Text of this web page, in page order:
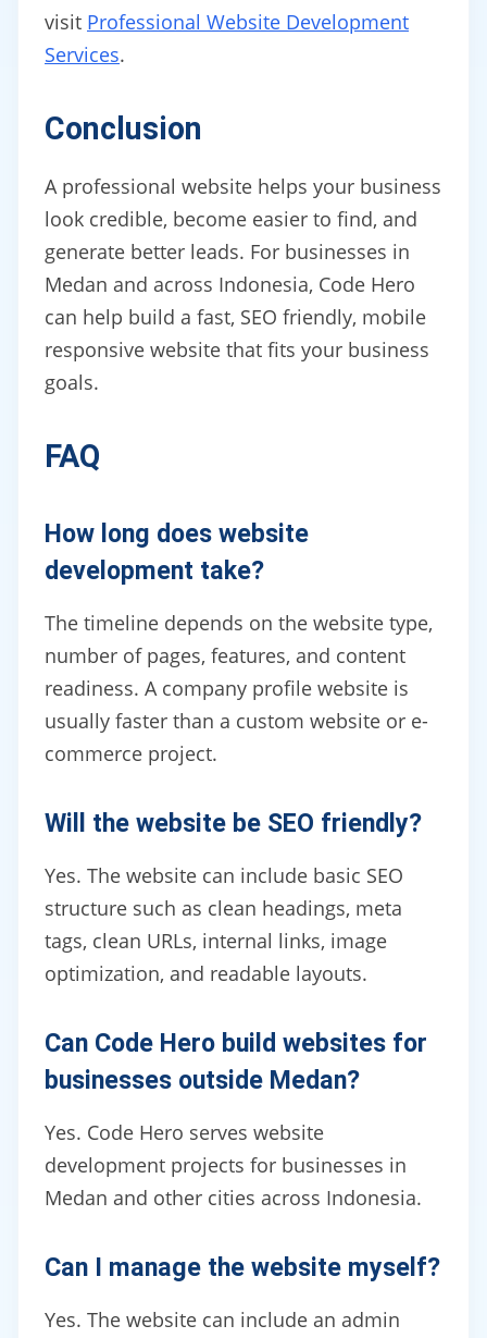
visit Professional Website Development
Services.
Conclusion
A professional website helps your business
look credible, become easier to find, and
generate better leads. For businesses in
Medan and across Indonesia, Code Hero
can help build a fast, SEO friendly, mobile
responsive website that fits your business
goals.
FAQ
How long does website
development take?
The timeline depends on the website type,
number of pages, features, and content
readiness. A company profile website is
usually faster than a custom website or e-
commerce project.
Will the website be SEO friendly?
Yes. The website can include basic SEO
structure such as clean headings, meta
tags, clean URLs, internal links, image
optimization, and readable layouts.
Can Code Hero build websites for
businesses outside Medan?
Yes. Code Hero serves website
development projects for businesses in
Medan and other cities across Indonesia.
Can I manage the website myself?
Yes. The website can include an admin